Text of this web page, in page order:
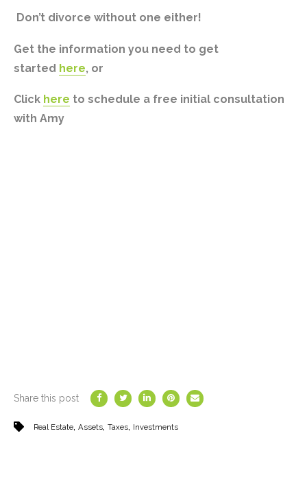
Don’t divorce without one either!
Get the information you need to get
started here, or
Click here to schedule a free initial consultation
with Amy
Share this post
Real Estate Assets Taxes Investments